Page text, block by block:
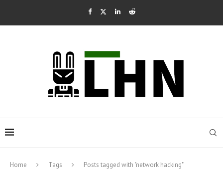
Home Tags Posts tagged with "network hacking"